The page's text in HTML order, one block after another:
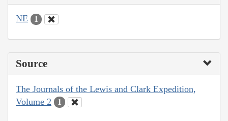
NE 1
Source
The Journals of the Lewis and Clark Expedition,
Volume 2
1